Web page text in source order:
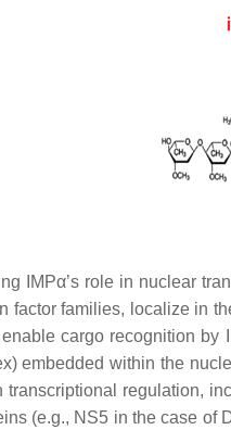
IMPα’s role in nuclear
factor families, localize in
cargo recognition
embedded within the
transcriptional regulation,
(e.g., NS5 in the case of